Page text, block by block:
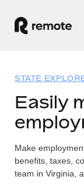
GLOBAL
Global
Run
Solutions
GLOBAL
Country
Resources
Pricing
STATE
Easily
Make
benefits, taxes,
team in Virginia,